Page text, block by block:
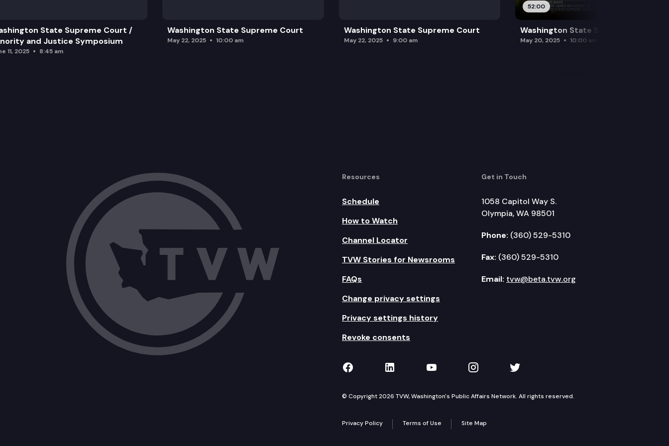
State Supreme Court /
and Justice Symposium
11, 2025 8:45 am
Washington State Supreme Court
May 22, 2025 10:00 am
Washington State Supreme Court
May 22, 2025 9:00 am
52:00
Washington State Supreme Court
May 20, 2025 10:00 am
Resources
Schedule
How to Watch
Channel Locator
TVW Stories for Newsrooms
FAQs
Change privacy settings
Privacy settings history
Revoke consents
Get in Touch
1058 Capitol Way S.
Olympia, WA 98501
Phone: (360) 529-5310
Fax: (360) 529-5310
Email: tvw@beta.tvw.org
TVW on Facebook
TVW on LinkedIn
TVW on YouTube
TVW on Instagram
TVW on Twitter
© Copyright 2026 TVW, Washington's Public Affairs Network. All rights reserved.
Privacy Policy Terms of Use Site Map